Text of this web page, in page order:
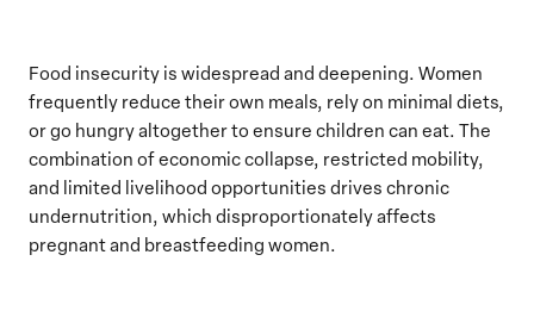
Food insecurity is widespread and deepening. Women
frequently reduce their own meals, rely on minimal diets,
or go hungry altogether to ensure children can eat. The
combination of economic collapse, restricted mobility,
and limited livelihood opportunities drives chronic
undernutrition, which disproportionately affects
pregnant and breastfeeding women.